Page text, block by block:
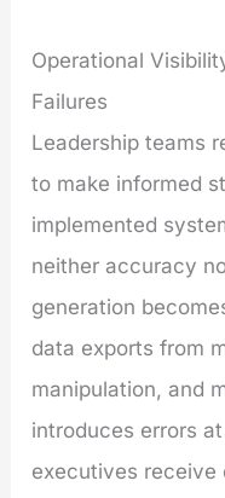
Operational
Failures
Leadership teams
to make informed
implemented
neither accuracy
generation
data exports from
manipulation, and
introduces errors
executives receive